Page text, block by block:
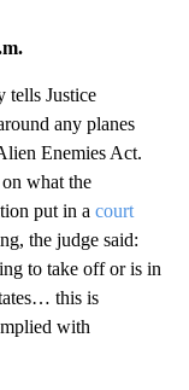
tells Justice
any planes
Enemies Act.
what the
put in a court
the judge said:
to take off or is in
this is
with